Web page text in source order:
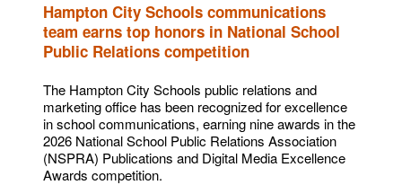
Hampton City Schools communications
team earns top honors in National School
Public Relations competition
The Hampton City Schools public relations and
marketing office has been recognized for excellence
in school communications, earning nine awards in the
2026 National School Public Relations Association
(NSPRA) Publications and Digital Media Excellence
Awards competition.